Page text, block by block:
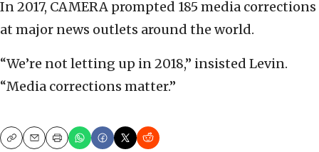
In 2017, CAMERA prompted 185 media corrections
at major news outlets around the world.
“We’re not letting up in 2018,” insisted Levin.
“Media corrections matter.”
CopyEmailPrint